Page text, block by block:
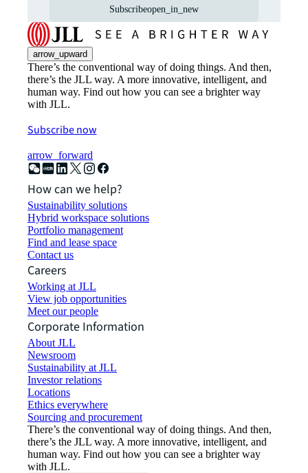
Subscribeopen_in_new
arrow_upward
There’s the conventional way of doing things. And then,
there’s the JLL way. A more innovative, intelligent, and
human way. Find out how you can see a brighter way
with JLL.
Subscribe now
arrow_forward
How can we help?
Sustainability solutions
Hybrid workspace solutions
Portfolio management
Find and lease space
Contact us
Careers
Working at JLL
View job opportunities
Meet our people
Corporate Information
About JLL
Newsroom
Sustainability at JLL
Investor relations
Locations
Ethics everywhere
Sourcing and procurement
There’s the conventional way of doing things. And then,
there’s the JLL way. A more innovative, intelligent, and
human way. Find out how you can see a brighter way
with JLL.